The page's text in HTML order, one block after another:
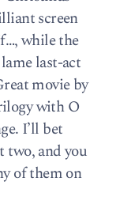
screen
while the
last-act
movie by
with O
I’ll bet
two, and you
of them on